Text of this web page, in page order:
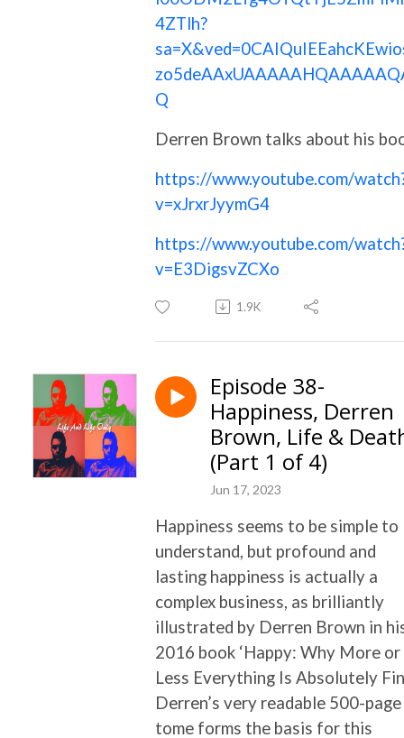
4ZTlh?
Q
Derren Brown talks about his
https://www.youtube.com/
v=xJrxrJyymG4
https://www.youtube.com/
v=E3DigsvZCXo
1.9K
Episode 38-
Happiness, Derren
Brown, Life &
(Part 1 of 4)
Jun 17, 2023
Happiness seems to be simple to
understand, but profound and
lasting happiness is actually a
complex business, as brilliantly
illustrated by Derren Brown in
2016 book ‘Happy: Why More or
Less Everything Is Absolutely
Derren’s very readable 500-page
tome forms the basis for this